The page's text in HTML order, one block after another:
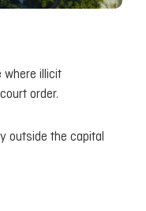
where illicit
order.
outside the capital